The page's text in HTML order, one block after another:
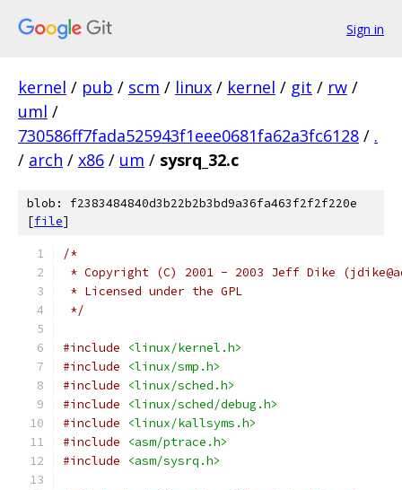
Sign in
kernel / pub / scm / linux / kernel / git / rw /
uml /
730586ff7fada525943f1eee0681fa62a3fc6128 / .
/ arch / x86 / um / sysrq_32.c
blob: f2383484840d3b22b2b3bd9a36fa463f2f2f220e
[file]
/*
* Copyright (C) 2001 - 2003 Jeff Dike
* Licensed under the GPL
*/
#include
<linux/kernel.h>
#include
<linux/smp.h>
#include
<linux/sched.h>
#include
<linux/sched/debug.h>
#include
<linux/kallsyms.h>
#include
<asm/ptrace.h>
#include
<asm/sysrq.h>